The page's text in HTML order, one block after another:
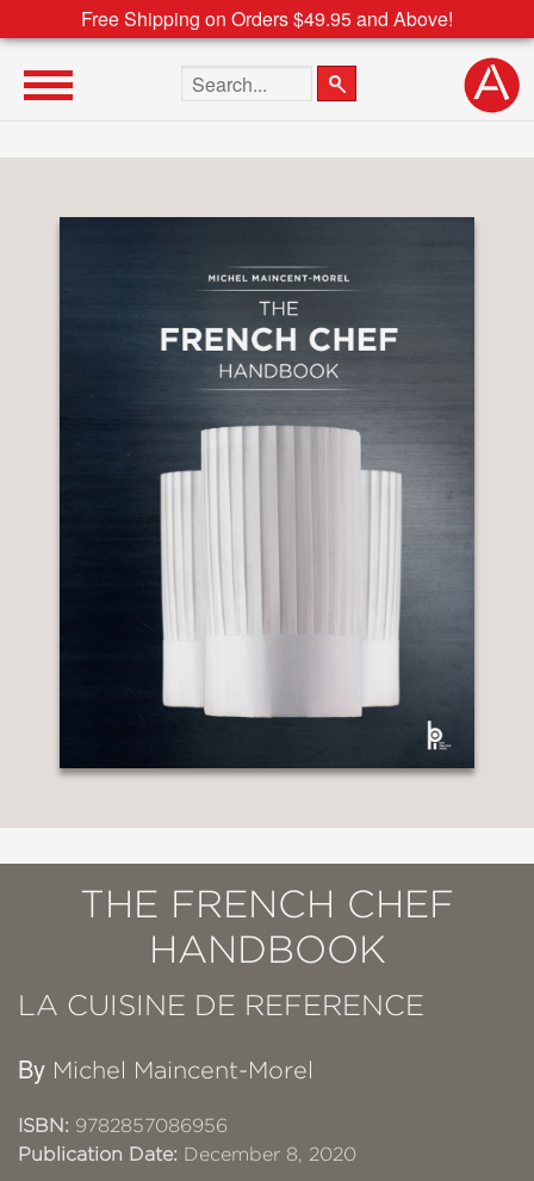
Free Shipping on Orders $49.95 and Above!
Search the site
THE FRENCH CHEF
HANDBOOK
LA CUISINE DE REFERENCE
By Michel Maincent-Morel
ISBN: 9782857086956
Publication Date: December 8, 2020